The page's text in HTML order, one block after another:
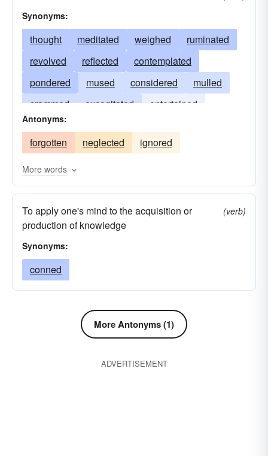
canvassed
ground considered
explored
excogitated
contemplated
checked
Synonyms:
thought meditated weighed
ruminated
revolved
reflected
contemplated
pondered
mused considered
mulled
crammed
excogitated
entertained
deliberated
Antonyms:
forgotten neglected ignored
More words
To apply one's mind to the acquisition or
production of knowledge
(verb)
Synonyms:
conned
More Antonyms (1)
ADVERTISEMENT